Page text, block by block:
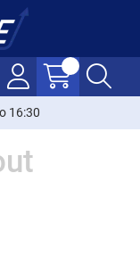
16:30